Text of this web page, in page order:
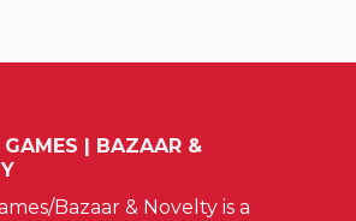
| BAZAAR &
Bazaar & Novelty is a